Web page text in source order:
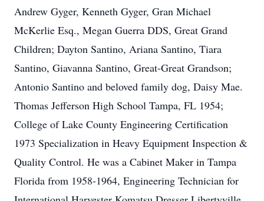
Andrew Gyger, Kenneth Gyger, Gran Michael
McKerlie Esq., Megan Guerra DDS, Great Grand
Children; Dayton Santino, Ariana Santino, Tiara
Santino, Giavanna Santino, Great-Great Grandson;
Antonio Santino and beloved family dog, Daisy Mae.
Thomas Jefferson High School Tampa, FL 1954;
College of Lake County Engineering Certification
1973 Specialization in Heavy Equipment Inspection &
Quality Control. He was a Cabinet Maker in Tampa
Florida from 1958-1964, Engineering Technician for